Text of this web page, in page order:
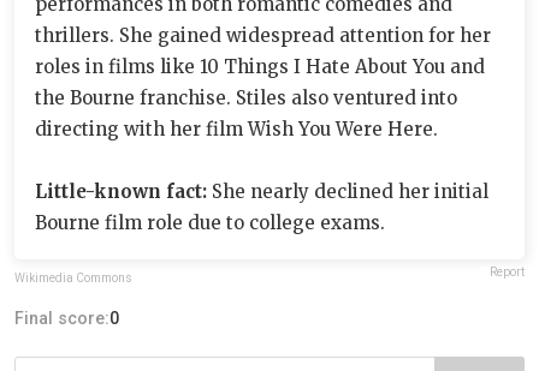
thrillers. She gained widespread attention for her
roles in films like 10 Things I Hate About You and
the Bourne franchise. Stiles also ventured into
directing with her film Wish You Were Here.
Little-known fact: She nearly declined her initial
Bourne film role due to college exams.
Wikimedia Commons Report
Final score:0